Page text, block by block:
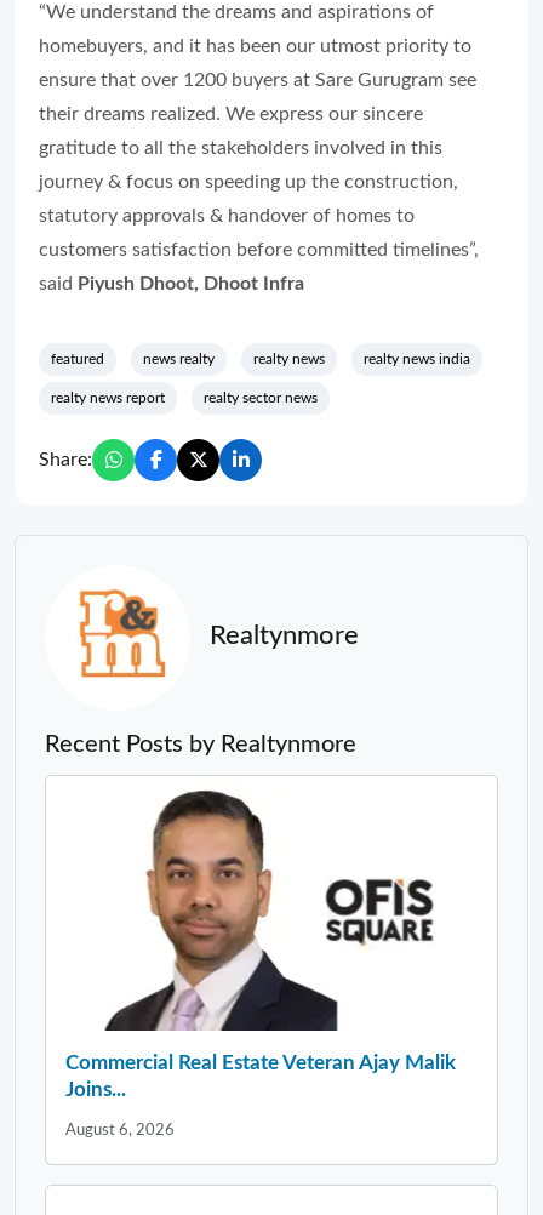
“We understand the dreams and aspirations of
homebuyers, and it has been our utmost priority to
ensure that over 1200 buyers at Sare Gurugram see
their dreams realized. We express our sincere
gratitude to all the stakeholders involved in this
journey & focus on speeding up the construction,
statutory approvals & handover of homes to
customers satisfaction before committed timelines”,
said Piyush Dhoot, Dhoot Infra
featured news realty realty news realty news india
realty news report realty sector news
Share:
Realtynmore
Recent Posts by Realtynmore
Commercial Real Estate Veteran Ajay Malik
Joins...
August 6, 2026